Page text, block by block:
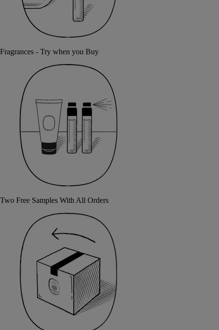
Fragrances - Try when you Buy
Two Free Samples With All Orders